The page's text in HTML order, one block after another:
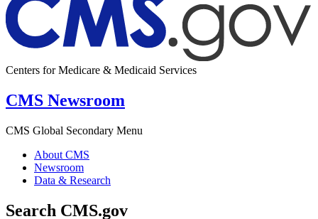
Centers for Medicare & Medicaid Services
CMS Newsroom
CMS Global Secondary Menu
About CMS
Newsroom
Data & Research
Search CMS.gov